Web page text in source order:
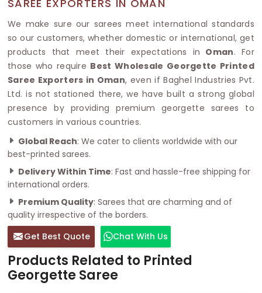
SAREE EXPORTERS IN OMAN
We make sure our sarees meet international standards
so our customers, whether domestic or international, get
products that meet their expectations in Oman. For
those who require Best Wholesale Georgette Printed
Saree Exporters in Oman, even if Baghel Industries Pvt.
Ltd. is not stationed there, we have built a strong global
presence by providing premium georgette sarees to
customers in various countries.
Global Reach: We cater to clients worldwide with our
best-printed sarees.
Delivery Within Time: Fast and hassle-free shipping for
international orders.
Premium Quality: Sarees that are charming and of
quality irrespective of the borders.
Get Best Quote
Chat With Us
Products Related to Printed
Georgette Saree